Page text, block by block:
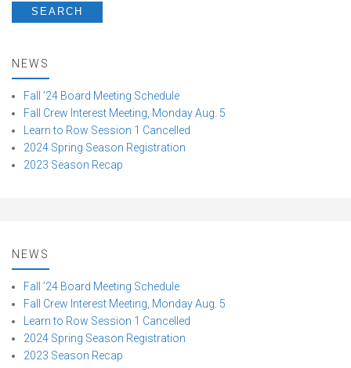
NEWS
Fall ’24 Board Meeting Schedule
Fall Crew Interest Meeting, Monday Aug. 5
Learn to Row Session 1 Cancelled
2024 Spring Season Registration
2023 Season Recap
NEWS
Fall ’24 Board Meeting Schedule
Fall Crew Interest Meeting, Monday Aug. 5
Learn to Row Session 1 Cancelled
2024 Spring Season Registration
2023 Season Recap